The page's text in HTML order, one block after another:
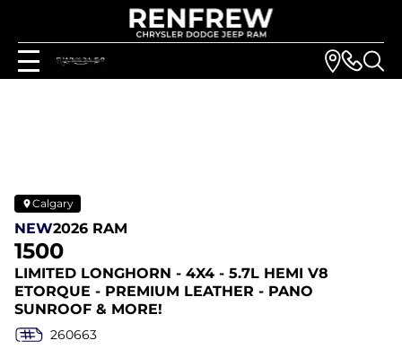
Calgary
NEW2026 RAM
1500
LIMITED LONGHORN - 4X4 - 5.7L HEMI V8
ETORQUE - PREMIUM LEATHER - PANO
SUNROOF & MORE!
260663